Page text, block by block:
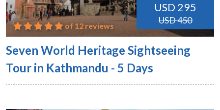
USD 295
USD 450
of 12 reviews
Seven World Heritage Sightseeing
Tour in Kathmandu - 5 Days